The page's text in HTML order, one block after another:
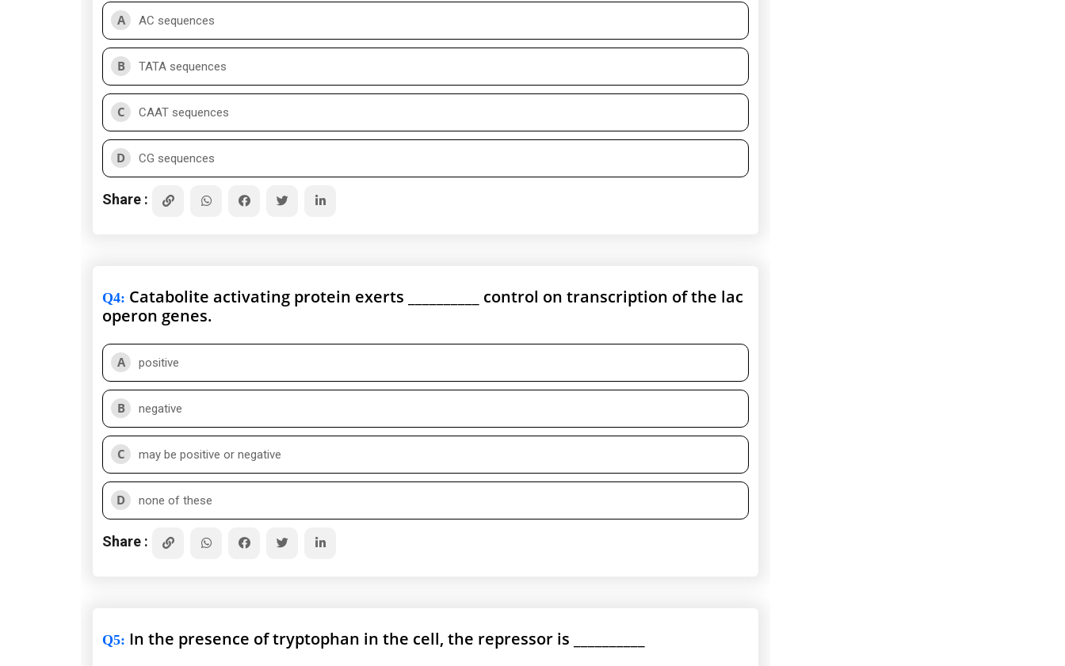
A AC sequences
B TATA sequences
C CAAT sequences
D CG sequences
Share :
Q4: Catabolite activating protein exerts __________ control on transcription of the lac
operon genes.
A positive
B negative
C may be positive or negative
D none of these
Share :
Q5: In the presence of tryptophan in the cell, the repressor is __________